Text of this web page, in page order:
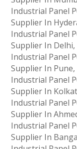
Industrial Panel
Supplier In
Industrial Panel
Supplier In Delhi,
Industrial Panel
Supplier In Pune,
Industrial Panel
Supplier In
Industrial Panel
Supplier In
Industrial Panel
Supplier In